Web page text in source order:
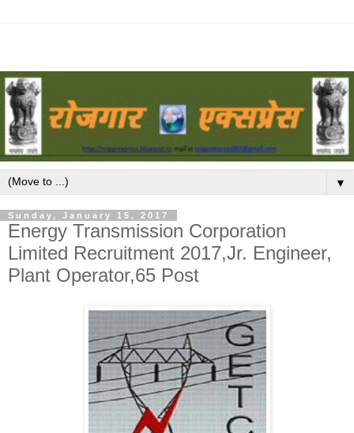
▼
Sunday, January 15, 2017
Energy Transmission Corporation
Limited Recruitment 2017,Jr. Engineer,
Plant Operator,65 Post